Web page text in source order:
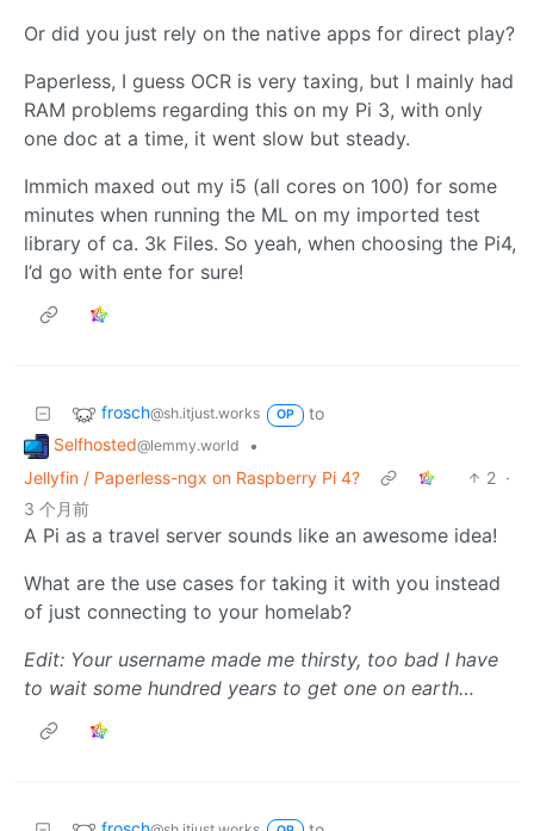
Or did you just rely on the native apps for direct play?
Paperless, I guess OCR is very taxing, but I mainly had
RAM problems regarding this on my Pi 3, with only
one doc at a time, it went slow but steady.
Immich maxed out my i5 (all cores on 100) for some
minutes when running the ML on my imported test
library of ca. 3k Files. So yeah, when choosing the Pi4,
I’d go with ente for sure!
frosch@sh.itjust.works OP
to
Selfhosted@lemmy.world
•
Jellyfin / Paperless-ngx on Raspberry Pi 4?
2 ·
3 个月前
A Pi as a travel server sounds like an awesome idea!
What are the use cases for taking it with you instead
of just connecting to your homelab?
Edit: Your username made me thirsty, too bad I have
to wait some hundred years to get one on earth…